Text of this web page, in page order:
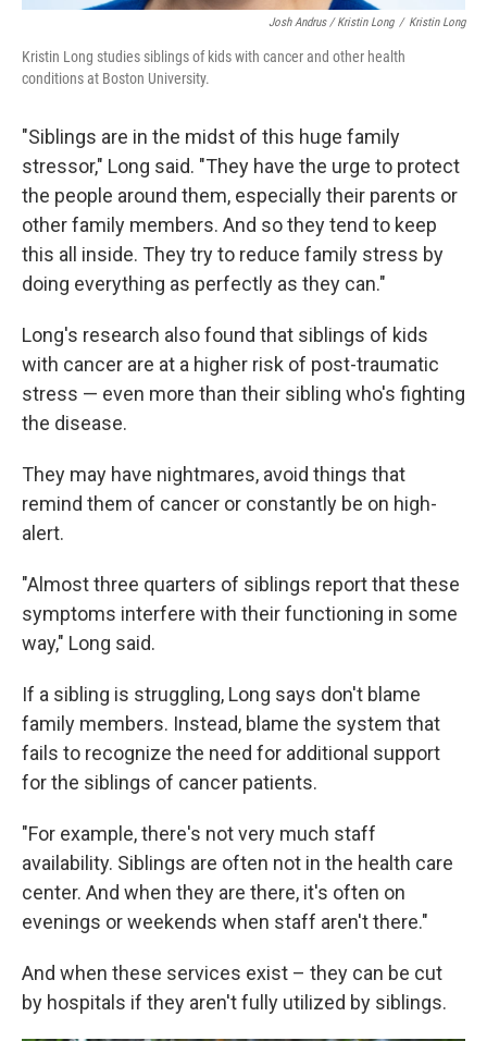
Josh Andrus / Kristin Long / Kristin Long
Kristin Long studies siblings of kids with cancer and other health
conditions at Boston University.
"Siblings are in the midst of this huge family
stressor," Long said. "They have the urge to protect
the people around them, especially their parents or
other family members. And so they tend to keep
this all inside. They try to reduce family stress by
doing everything as perfectly as they can."
Long's research also found that siblings of kids
with cancer are at a higher risk of post-traumatic
stress — even more than their sibling who's fighting
the disease.
They may have nightmares, avoid things that
remind them of cancer or constantly be on high-
alert.
"Almost three quarters of siblings report that these
symptoms interfere with their functioning in some
way," Long said.
If a sibling is struggling, Long says don't blame
family members. Instead, blame the system that
fails to recognize the need for additional support
for the siblings of cancer patients.
"For example, there's not very much staff
availability. Siblings are often not in the health care
center. And when they are there, it's often on
evenings or weekends when staff aren't there."
And when these services exist – they can be cut
by hospitals if they aren't fully utilized by siblings.